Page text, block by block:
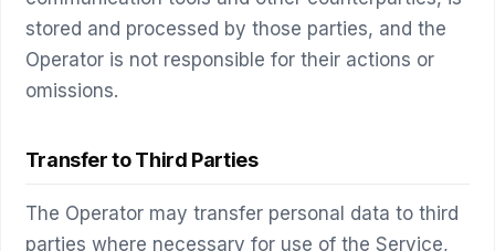
stored and processed by those parties, and the
Operator is not responsible for their actions or
omissions.
Transfer to Third Parties
The Operator may transfer personal data to third
parties where necessary for use of the Service,